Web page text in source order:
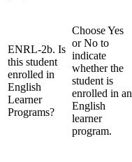
ENRL-2b. Is
this student
enrolled in
English
Learner
Programs?
Choose Yes
or No to
indicate
whether the
student is
enrolled in an
English
learner
program.